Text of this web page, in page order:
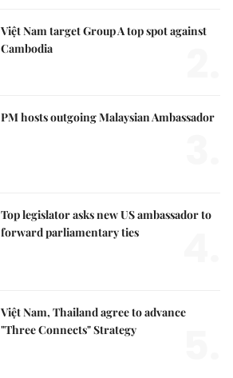
Việt Nam target Group A top spot against
Cambodia
PM hosts outgoing Malaysian Ambassador
Top legislator asks new US ambassador to
forward parliamentary ties
Việt Nam, Thailand agree to advance
"Three Connects" Strategy